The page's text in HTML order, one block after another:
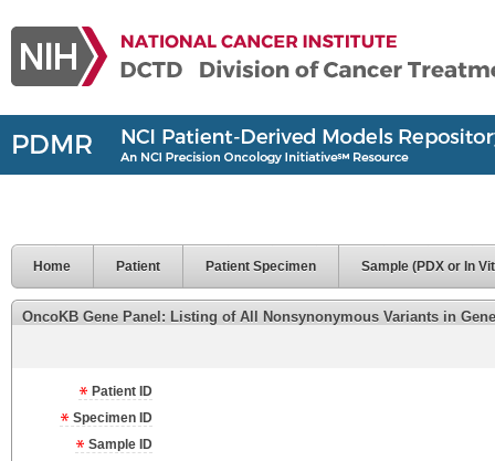
Home Patient Patient Specimen Sample (PDX or In
OncoKB Gene Panel: Listing of All Nonsynonymous Variants in
Patient ID
Specimen ID
Sample ID